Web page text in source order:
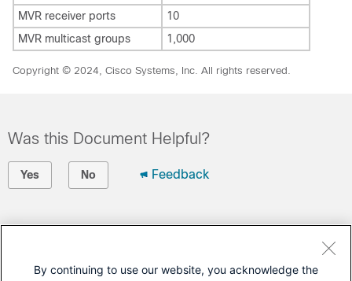
MVR receiver ports
10
MVR multicast groups
1,000
Copyright © 2024, Cisco Systems, Inc. All rights reserved.
Was this Document Helpful?
Yes No Feedback
Open a Support Case
By continuing to use our website, you acknowledge the